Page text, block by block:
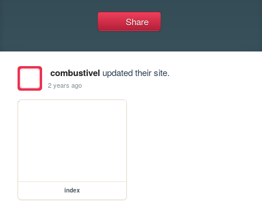
Share
combustivel updated their site.
2 years ago
index